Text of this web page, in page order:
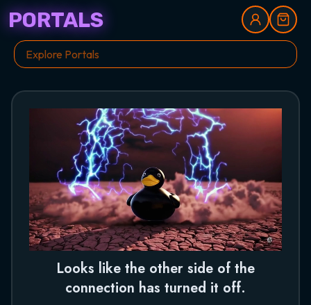
PORTALS
Looks like the other side of the
connection has turned it off.